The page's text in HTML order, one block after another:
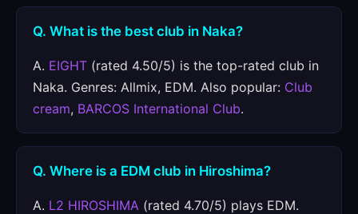
Q. What is the best club in Naka?
A. EIGHT (rated 4.50/5) is the top-rated club in
Naka. Genres: Allmix, EDM. Also popular: Club
cream, BARCOS International Club.
Q. Where is a EDM club in Hiroshima?
A. L2 HIROSHIMA (rated 4.70/5) plays EDM.